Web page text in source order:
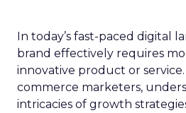
In today’s fast-paced digital
brand effectively requires
innovative product or
commerce marketers,
intricacies of growth